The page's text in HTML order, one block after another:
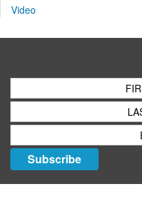
Video
Subscribe